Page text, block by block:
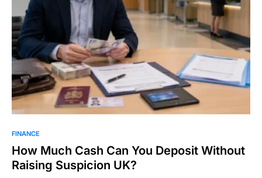
FINANCE
How Much Cash Can You Deposit Without
Raising Suspicion UK?